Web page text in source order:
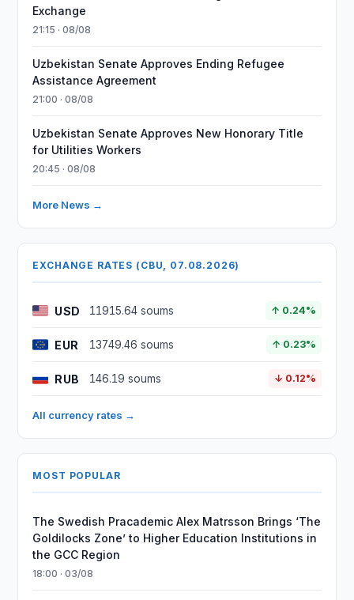
Exchange
21:15 · 08/08
Uzbekistan Senate Approves Ending Refugee
Assistance Agreement
21:00 · 08/08
Uzbekistan Senate Approves New Honorary Title
for Utilities Workers
20:45 · 08/08
More News →
EXCHANGE RATES (CBU, 07.08.2026)
USD 11915.64 soums ↑ 0.24%
EUR 13749.46 soums ↑ 0.23%
RUB 146.19 soums ↓ 0.12%
All currency rates →
MOST POPULAR
The Swedish Pracademic Alex Matrsson Brings ‘The
Goldilocks Zone’ to Higher Education Institutions in
the GCC Region
18:00 · 03/08